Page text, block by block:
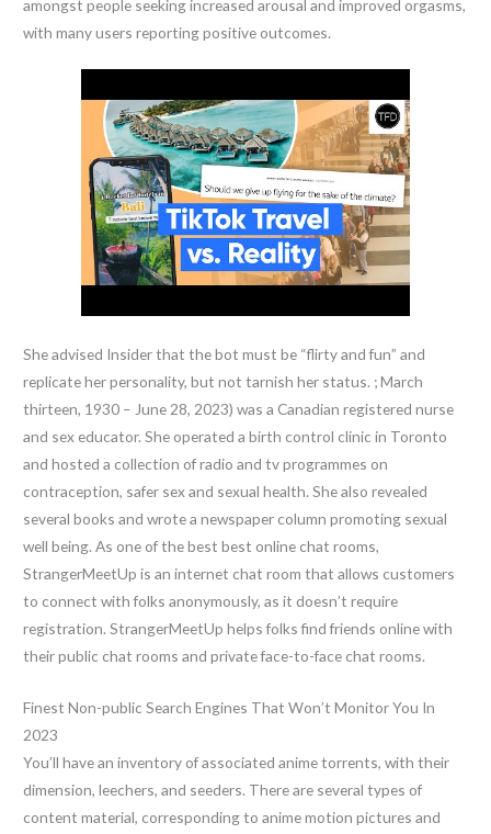
amongst people seeking increased arousal and improved orgasms,
with many users reporting positive outcomes.
She advised Insider that the bot must be “flirty and fun” and
replicate her personality, but not tarnish her status. ; March
thirteen, 1930 – June 28, 2023) was a Canadian registered nurse
and sex educator. She operated a birth control clinic in Toronto
and hosted a collection of radio and tv programmes on
contraception, safer sex and sexual health. She also revealed
several books and wrote a newspaper column promoting sexual
well being. As one of the best best online chat rooms,
StrangerMeetUp is an internet chat room that allows customers
to connect with folks anonymously, as it doesn’t require
registration. StrangerMeetUp helps folks find friends online with
their public chat rooms and private face-to-face chat rooms.
Finest Non-public Search Engines That Won’t Monitor You In
2023
You’ll have an inventory of associated anime torrents, with their
dimension, leechers, and seeders. There are several types of
content material, corresponding to anime motion pictures and